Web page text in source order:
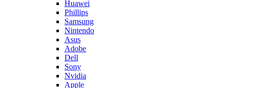
Huawei
Phillips
Samsung
Nintendo
Asus
Adobe
Dell
Sony
Nvidia
Apple